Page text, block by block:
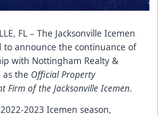
FL – The Jacksonville Icemen
to announce the continuance of
with Nottingham Realty &
as the Official Property
Firm of the Jacksonville Icemen.
2023 Icemen season,